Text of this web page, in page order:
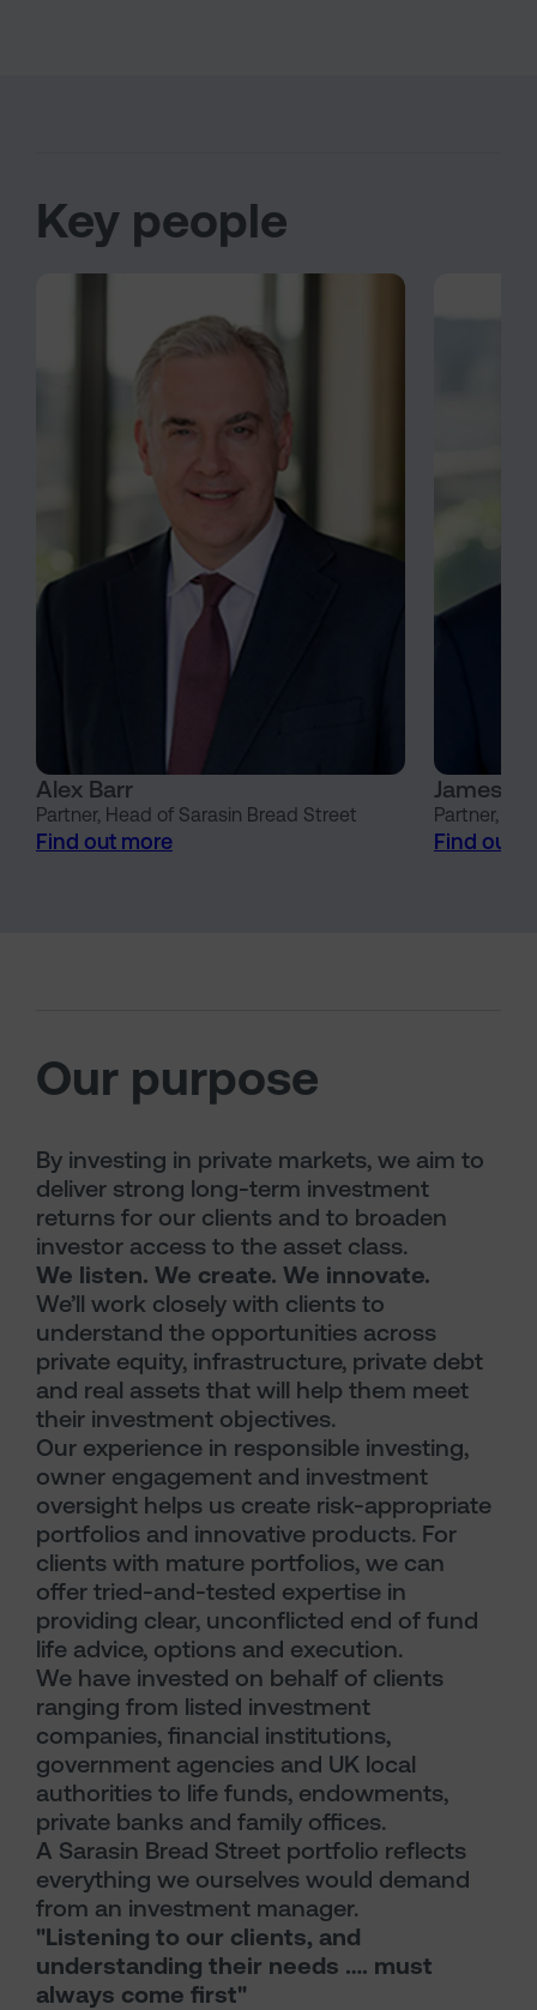
Key people
Alex Barr
Partner, Head of Sarasin Bread Street
Find out more
James
Partner,
Find out
Our purpose
By investing in private markets, we aim to
deliver strong long-term investment
returns for our clients and to broaden
investor access to the asset class.
We listen. We create. We innovate.
We’ll work closely with clients to
understand the opportunities across
private equity, infrastructure, private debt
and real assets that will help them meet
their investment objectives.
Our experience in responsible investing,
owner engagement and investment
oversight helps us create risk-appropriate
portfolios and innovative products. For
clients with mature portfolios, we can
offer tried-and-tested expertise in
providing clear, unconflicted end of fund
life advice, options and execution.
We have invested on behalf of clients
ranging from listed investment
companies, financial institutions,
government agencies and UK local
authorities to life funds, endowments,
private banks and family offices.
A Sarasin Bread Street portfolio reflects
everything we ourselves would demand
from an investment manager.
"Listening to our clients, and
understanding their needs …. must
always come first"